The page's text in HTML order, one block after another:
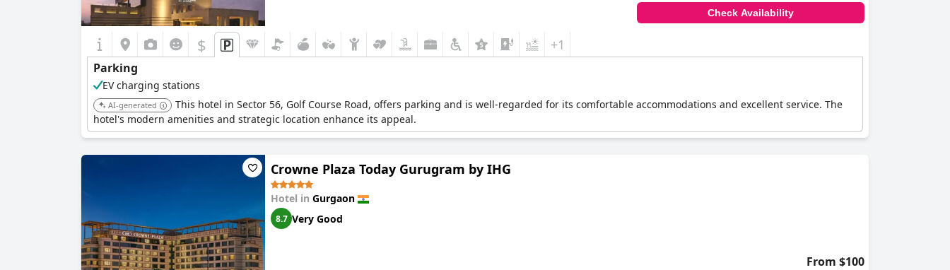
Check Availability
$ +1
Parking
EV charging stations
AI-generated
This hotel in Sector 56, Golf Course Road, offers parking and is well-regarded for its comfortable accommodations and excellent service. The
hotel's modern amenities and strategic location enhance its appeal.
Crowne Plaza Today Gurugram by IHG
Hotel in Gurgaon
8.7 Very Good
From $100